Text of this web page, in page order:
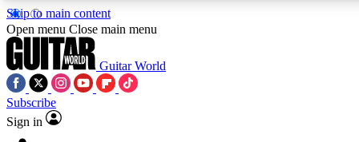
Skip to main content
5
PREMIUM BENEFITS
Open menu Close main menu
Guitar World
Subscribe
Sign in